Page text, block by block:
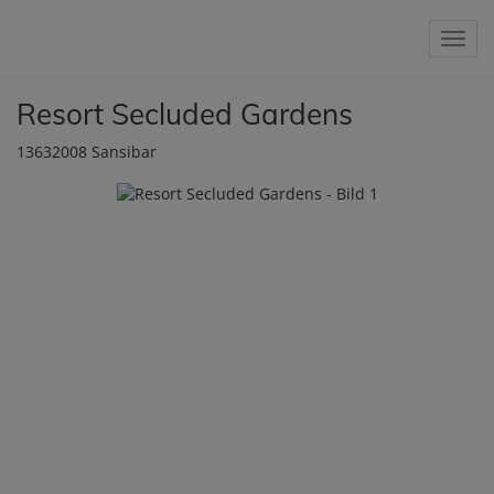
Resort Secluded Gardens
13632008 Sansibar